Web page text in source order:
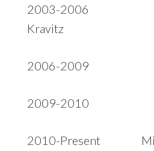
2003-2006
Kravitz
2006-2009
2009-2010
2010-Present